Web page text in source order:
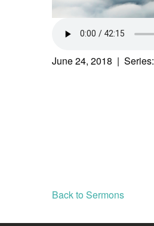
June 24, 2018 | Series:
Back to Sermons